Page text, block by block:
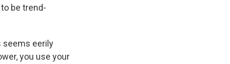
be trend-
seems eerily
you use your